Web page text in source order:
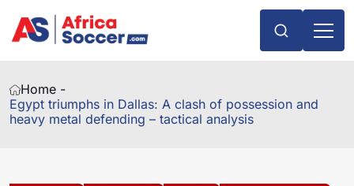
Home -
Egypt triumphs in Dallas: A clash of possession and
heavy metal defending – tactical analysis